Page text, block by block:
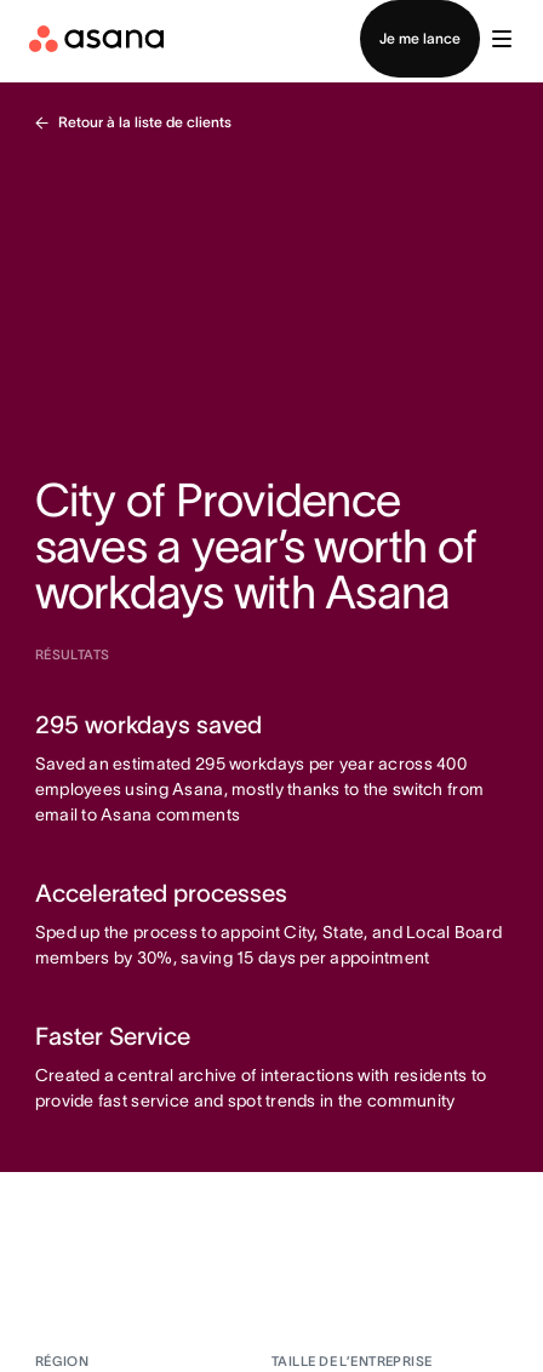
Je me lance
Contacter le service commercial
Retour à la liste de clients
City of Providence
saves a year’s worth of
workdays with Asana
RÉSULTATS
295 workdays saved
Saved an estimated 295 workdays per year across 400
employees using Asana, mostly thanks to the switch from
email to Asana comments
Accelerated processes
Sped up the process to appoint City, State, and Local Board
members by 30%, saving 15 days per appointment
Faster Service
Created a central archive of interactions with residents to
provide fast service and spot trends in the community
RÉGION TAILLE DE L’ENTREPRISE